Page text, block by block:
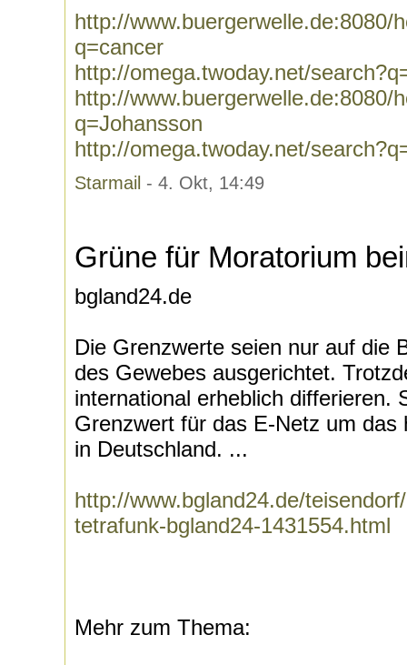
http://www.buergerwelle.de:8080/
q=cancer
http://omega.twoday.net/
http://www.buergerwelle.de:8080/
q=Johansson
http://omega.twoday.net/
Starmail - 4. Okt, 14:49
Grüne für Moratorium
bgland24.de
Die Grenzwerte seien nur auf die
des Gewebes ausgerichtet.
international erheblich differieren.
Grenzwert für das E-Netz um das
in Deutschland. ...
http://www.bgland24.de/
tetrafunk-bgland24-1431554.html
Mehr zum Thema: